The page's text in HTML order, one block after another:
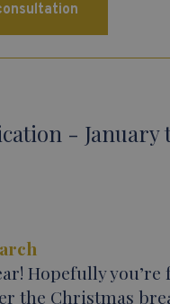
- January
Hopefully you’re
the Christmas